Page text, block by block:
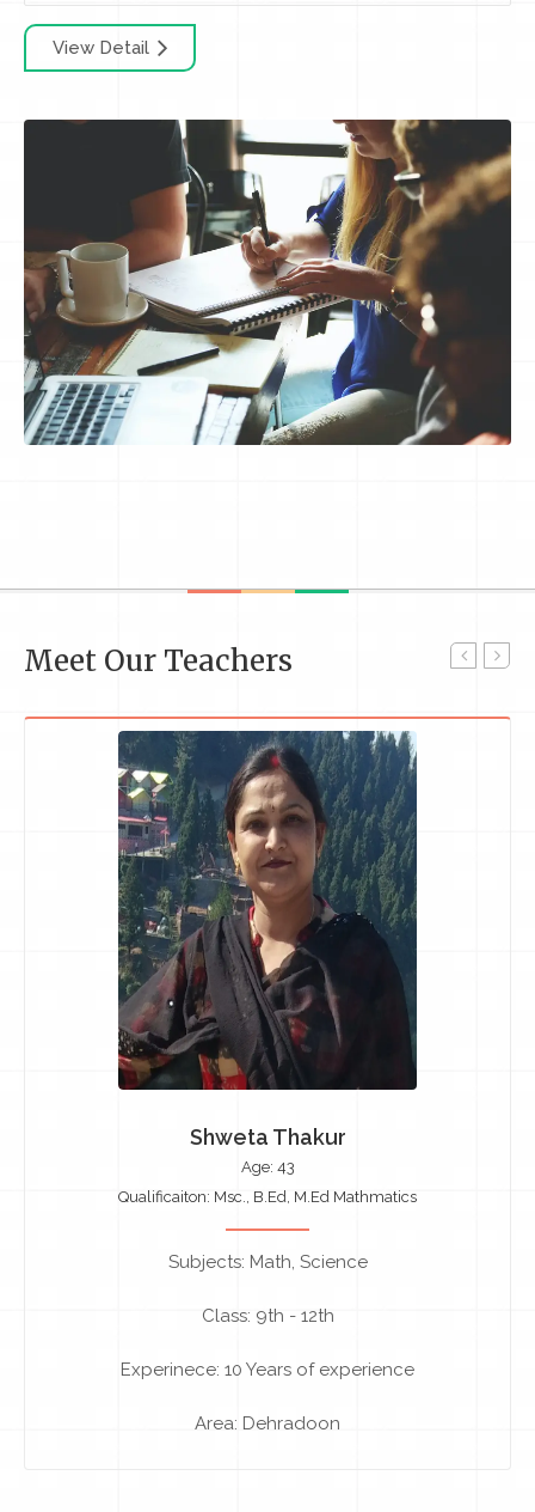
View Detail
Meet Our Teachers
Shweta Thakur
Age: 43
Qualificaiton: Msc., B.Ed, M.Ed Mathmatics
Subjects: Math, Science
Class: 9th - 12th
Experinece: 10 Years of experience
Area: Dehradoon